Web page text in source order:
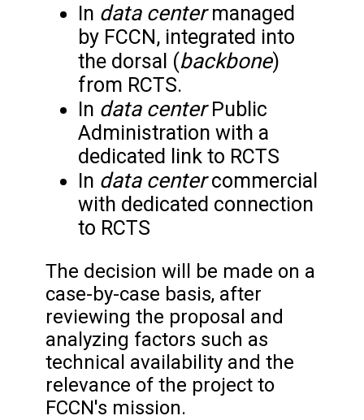
In data centermanaged
by FCCN, integrated into
the dorsal (backbone)
from RCTS.
In data centerPublic
Administration with a
dedicated link to RCTS
In data centercommercial
with dedicated connection
to RCTS
The decision will be made on a
case-by-case basis, after
reviewing the proposal and
analyzing factors such as
technical availability and the
relevance of the project to
FCCN's mission.